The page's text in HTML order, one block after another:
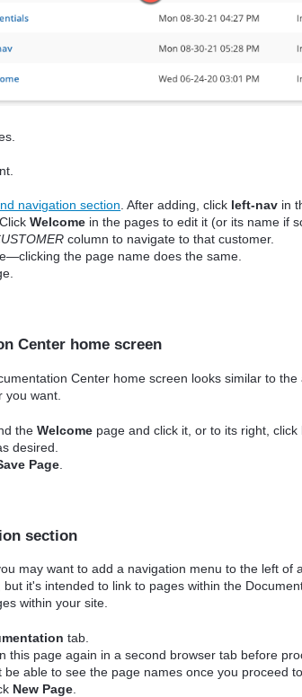
navigation section. After adding, click left-nav in
Welcome in the pages to edit it (or its name if
column to navigate to that customer.
the page name does the same.
Center home screen
Center home screen looks similar to
you want.
theWelcome page and click it, or to its right, click
desired.
Page
section
may want to add a navigation menu to the left of
it's intended to link to pages within the
within your site.
tab.
this page again in a second browser tab before
be able to see the page names once you proceed
New Page